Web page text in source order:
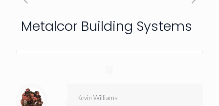
Metalcor Building Systems
Kevin Williams